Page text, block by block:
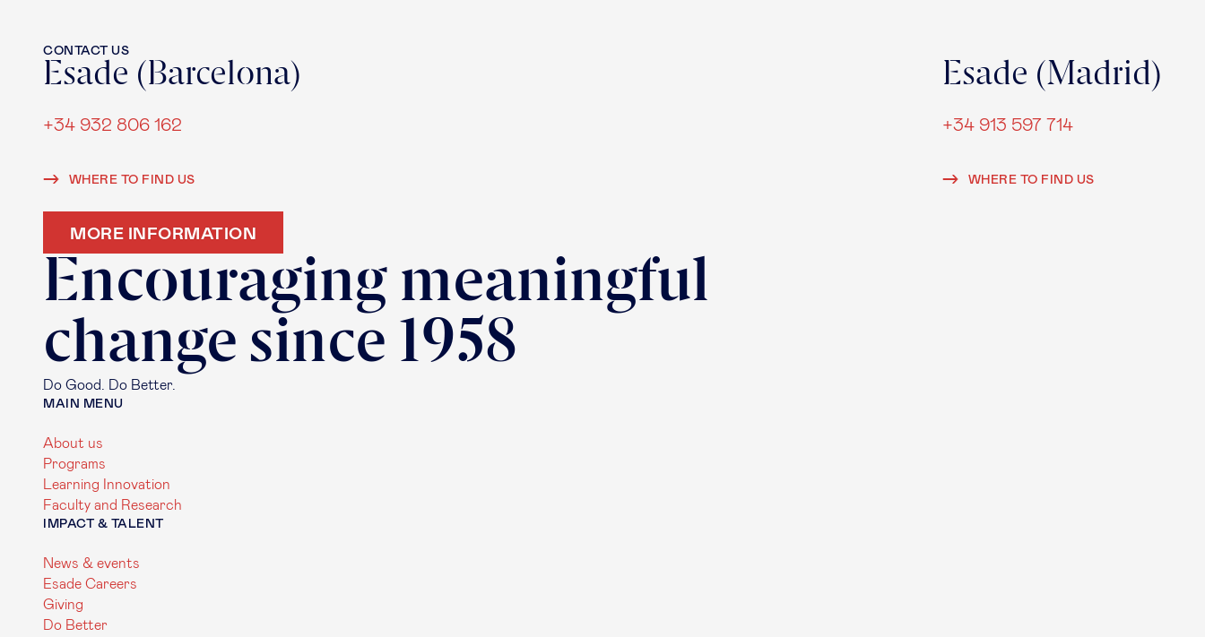
CONTACT US
Esade (Barcelona)
+34 932 806 162
WHERE TO FIND US
Esade (Madrid)
+34 913 597 714
WHERE TO FIND US
MORE INFORMATION
Encouraging meaningful
change since 1958
Do Good. Do Better.
MAIN MENU
About us
Programs
Learning Innovation
Faculty and Research
IMPACT & TALENT
News & events
Esade Careers
Giving
Do Better